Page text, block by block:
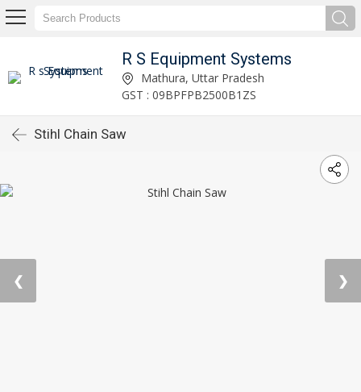
R S Equipment Systems
Mathura, Uttar Pradesh
GST : 09BPFPB2500B1ZS
Stihl Chain Saw
❮ ❯